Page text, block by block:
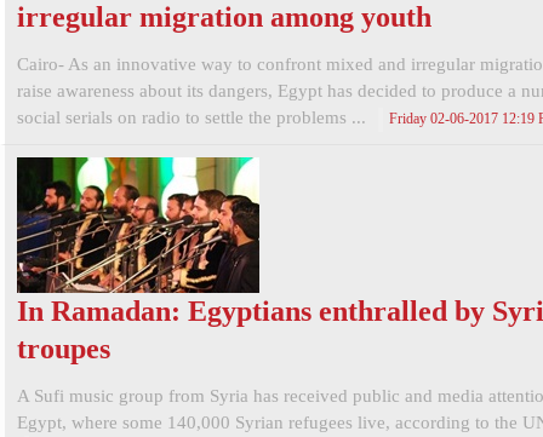
irregular migration among youth
Cairo- As an innovative way to confront mixed and irregular
raise awareness about its dangers, Egypt has decided to produce a
social serials on radio to settle the problems ...
Friday 02-06-2017 12:19
In Ramadan: Egyptians enthralled by
troupes
A Sufi music group from Syria has received public and media
Egypt, where some 140,000 Syrian refugees live, according to the